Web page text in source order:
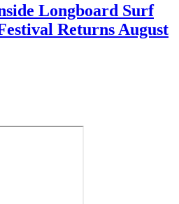
Longboard Surf
Returns August